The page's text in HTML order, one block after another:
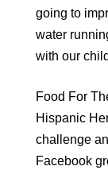
going to
water
with our
Food For
Hispanic
challenge
Facebook